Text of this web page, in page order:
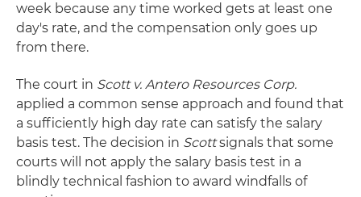
week because any time worked gets at least one
day's rate, and the compensation only goes up
from there.
The court in Scott v. Antero Resources Corp.
applied a common sense approach and found that
a sufficiently high day rate can satisfy the salary
basis test. The decision in Scottsignals that some
courts will not apply the salary basis test in a
blindly technical fashion to award windfalls of